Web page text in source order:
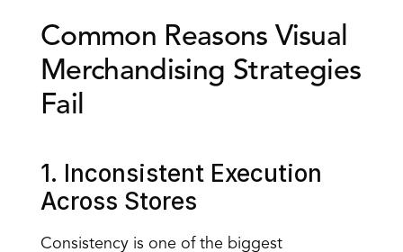
Common Reasons Visual
Merchandising Strategies
Fail
1. Inconsistent Execution
Across Stores
Consistency is one of the biggest